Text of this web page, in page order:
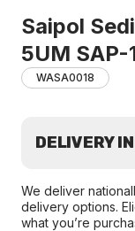
Saipol
5UM SAP-
WASA0018
DELIVERY
We deliver
delivery options.
what you’re